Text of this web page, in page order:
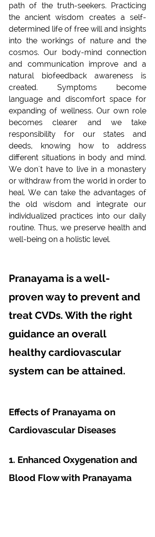
path of the truth-seekers. Practicing
the ancient wisdom creates a self-
determined life of free will and insights
into the workings of nature and the
cosmos. Our body-mind connection
and communication improve and a
natural biofeedback awareness is
created. Symptoms become
language and discomfort space for
expanding of wellness. Our own role
becomes clearer and we take
responsibility for our states and
deeds, knowing how to address
different situations in body and mind.
We don´t have to live in a monastery
or withdraw from the world in order to
heal. We can take the advantages of
the old wisdom and integrate our
individualized practices into our daily
routine. Thus, we preserve health and
well-being on a holistic level.
Pranayama is a well-
proven way to prevent and
treat CVDs. With the right
guidance an overall
healthy cardiovascular
system can be attained.
Effects of Pranayama on
Cardiovascular Diseases
1. Enhanced Oxygenation and
Blood Flow with Pranayama